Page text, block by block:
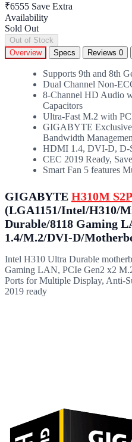
₹6555 Save Extra
Availability
Sold Out
Out of Stock
Overview
Specs Reviews 0
Supports 9th and 8th
Dual Channel Non-
8-Channel HD Audio
Capacitors
Ultra-Fast M.2 with
GIGABYTE
Bandwidth
HDMI 1.4, DVI-D, D-
CEC 2019 Ready,
Smart Fan 5 features
GIGABYTE H310M S2P
(LGA1151/Intel/H310/
Durable/8118 Gaming
1.4/M.2/DVI-D/
Intel H310 Ultra Durable
Gaming LAN, PCIe Gen2 x2
Ports for Multiple Display, Anti-
2019 ready